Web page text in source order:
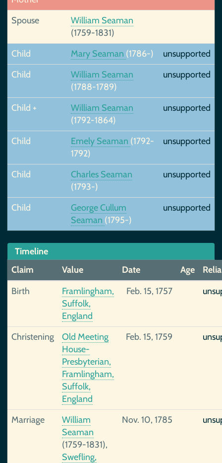
Spouse
William Seaman
(1759-1831)
Child
Mary Seaman (1786-)
unsupported
Child
William Seaman
(1788-1789)
unsupported
Child +
William Seaman
(1792-1864)
unsupported
Child Emely Seaman (1792-
1792)
unsupported
Child
Charles Seaman
(1793-)
unsupported
Child
George Cullum
Seaman (1795-)
unsupported
Timeline
Claim
Value Date Age
Birth
Framlingham,
Suffolk,
England
Feb. 15, 1757
Christening
Old Meeting
House-
Presbyterian,
Framlingham,
Suffolk,
England
Feb. 15, 1759
Marriage
William
Seaman
(1759-1831),
Swefling,
Nov. 10, 1785